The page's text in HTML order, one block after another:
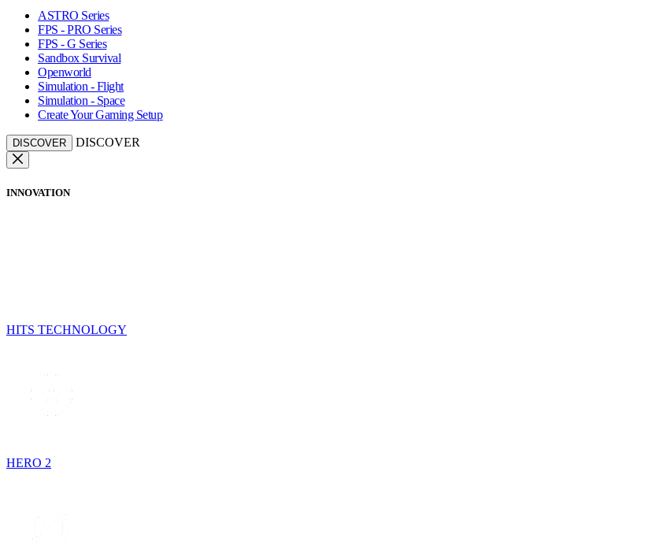
ASTRO Series
FPS - PRO Series
FPS - G Series
Sandbox Survival
Openworld
Simulation - Flight
Simulation - Space
Create Your Gaming Setup
DISCOVER DISCOVER
INNOVATION
HITS TECHNOLOGY
HERO 2